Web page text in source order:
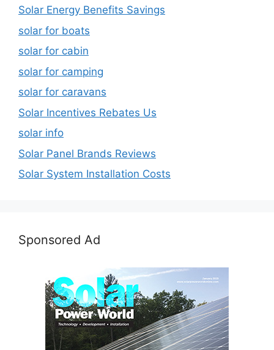
Solar Energy Benefits Savings
solar for boats
solar for cabin
solar for camping
solar for caravans
Solar Incentives Rebates Us
solar info
Solar Panel Brands Reviews
Solar System Installation Costs
Sponsored Ad